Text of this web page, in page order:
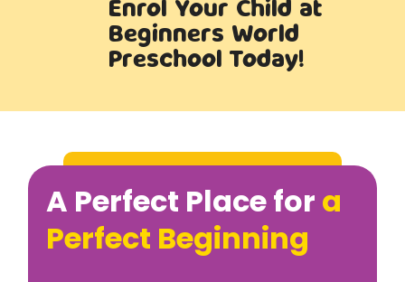
Enrol Your Child at
Beginners World
Preschool Today!
A Perfect Place for a
Perfect Beginning